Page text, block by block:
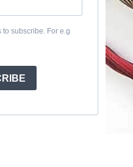
subscribe. For e.g